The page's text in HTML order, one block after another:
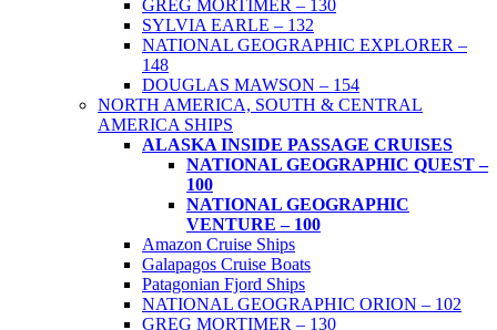
GREG MORTIMER – 130
SYLVIA EARLE – 132
NATIONAL GEOGRAPHIC EXPLORER –
148
DOUGLAS MAWSON – 154
NORTH AMERICA, SOUTH & CENTRAL
AMERICA SHIPS
ALASKA INSIDE PASSAGE CRUISES
NATIONAL GEOGRAPHIC QUEST –
100
NATIONAL GEOGRAPHIC
VENTURE – 100
Amazon Cruise Ships
Galapagos Cruise Boats
Patagonian Fjord Ships
NATIONAL GEOGRAPHIC ORION – 102
GREG MORTIMER – 130